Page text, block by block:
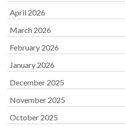
April 2026
March 2026
February 2026
January 2026
December 2025
November 2025
October 2025